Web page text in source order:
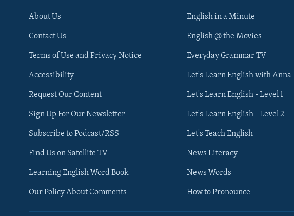
About Us
Contact Us
Terms of Use and Privacy Notice
Accessibility
Request Our Content
Sign Up For Our Newsletter
Subscribe to Podcast/RSS
Find Us on Satellite TV
Learning English Word Book
Our Policy About Comments
English in a Minute
English @ the Movies
Everyday Grammar TV
Let's Learn English with Anna
Let's Learn English - Level 1
Let's Learn English - Level 2
Let's Teach English
News Literacy
News Words
How to Pronounce